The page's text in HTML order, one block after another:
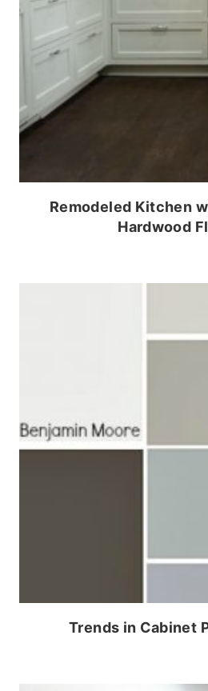
Remodeled Kitchen
Hardwood
Trends in Cabinet